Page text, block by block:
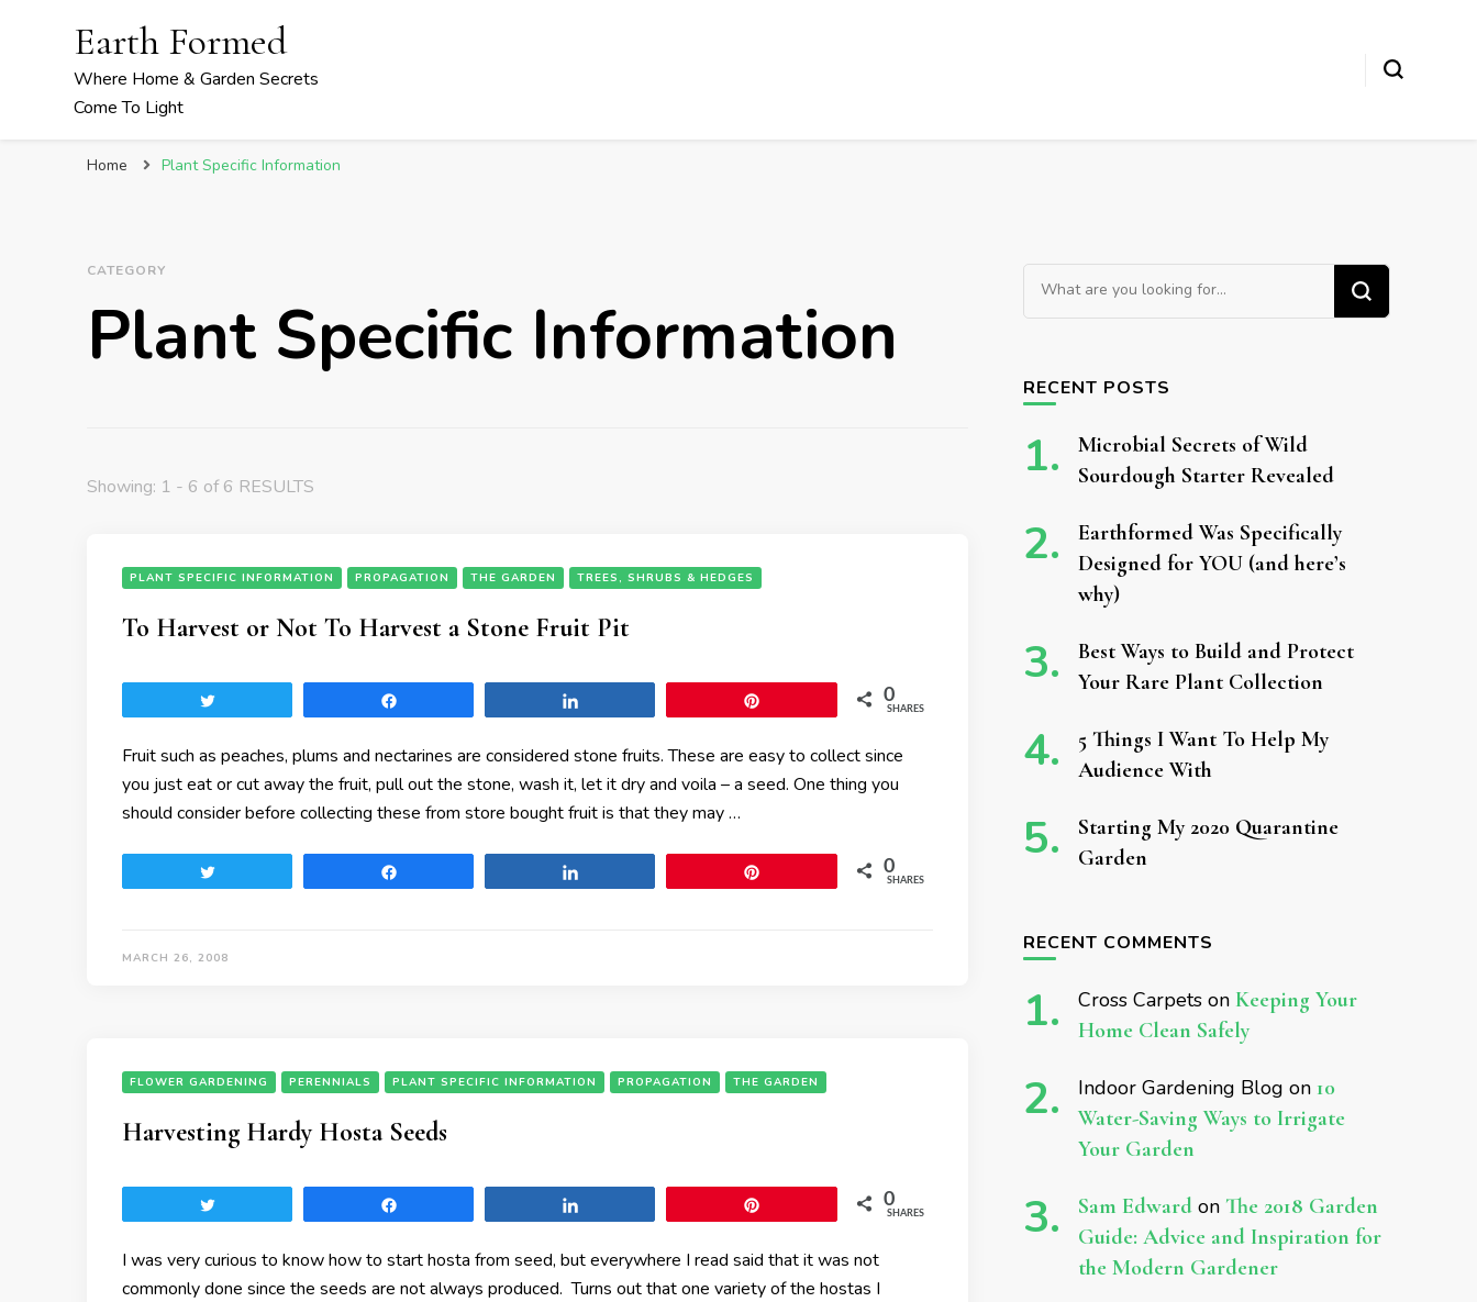
Earth Formed
Where Home & Garden Secrets
Come To Light
Home Plant Specific Information
CATEGORY
Plant Specific Information
Showing: 1 - 6 of 6 RESULTS
PLANT SPECIFIC INFORMATION PROPAGATION THE GARDEN TREES, SHRUBS & HEDGES
To Harvest or Not To Harvest a Stone Fruit Pit
0
SHARES
Fruit such as peaches, plums and nectarines are considered stone fruits. These are easy to collect since
you just eat or cut away the fruit, pull out the stone, wash it, let it dry and voila – a seed. One thing you
should consider before collecting these from store bought fruit is that they may …
0
SHARES
MARCH 26, 2008
FLOWER GARDENING PERENNIALS PLANT SPECIFIC INFORMATION PROPAGATION THE GARDEN
Harvesting Hardy Hosta Seeds
0
SHARES
I was very curious to know how to start hosta from seed, but everywhere I read said that it was not
commonly done since the seeds are not always produced. Turns out that one variety of the hostas I
Looking for Something?
RECENT POSTS
Microbial Secrets of Wild
Sourdough Starter Revealed
Earthformed Was Specifically
Designed for YOU (and here’s
why)
Best Ways to Build and Protect
Your Rare Plant Collection
5 Things I Want To Help My
Audience With
Starting My 2020 Quarantine
Garden
RECENT COMMENTS
Cross Carpetson Keeping Your
Home Clean Safely
Indoor Gardening Blog on 10
Water-Saving Ways to Irrigate
Your Garden
Sam Edwardon The 2018 Garden
Guide: Advice and Inspiration for
the Modern Gardener